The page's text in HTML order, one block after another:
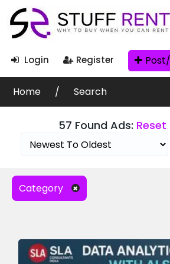
Login Register
Home Search
57 Found Ads: Reset
Ad Search
Categories
Books » Biography
Clothes(6)
Category